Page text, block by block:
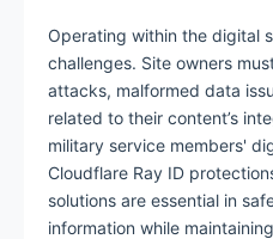
Operating within the digital
challenges. Site owners
attacks, malformed data
related to their content’s
military service members'
Cloudflare Ray ID
solutions are essential in
information while